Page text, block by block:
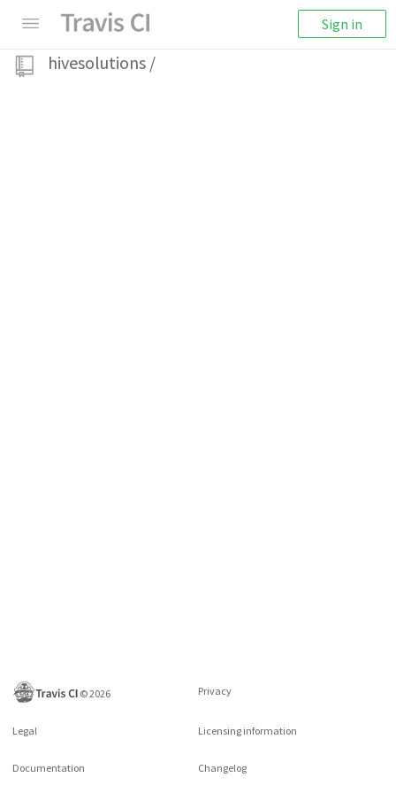
Sign in
hivesolutions /
©2026 Privacy
Legal Licensing information
Documentation Changelog